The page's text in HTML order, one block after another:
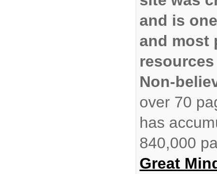
and is
and most
Non-
over 70
has
840,000
Great